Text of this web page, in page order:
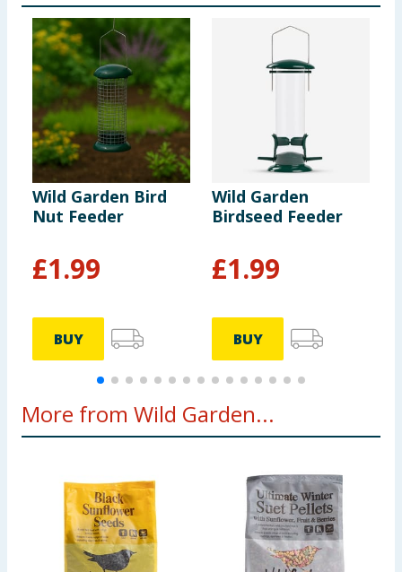
Wild Garden Bird
Nut Feeder
£1.99
BUY
Wild Garden
Birdseed Feeder
£1.99
BUY
More from Wild Garden...